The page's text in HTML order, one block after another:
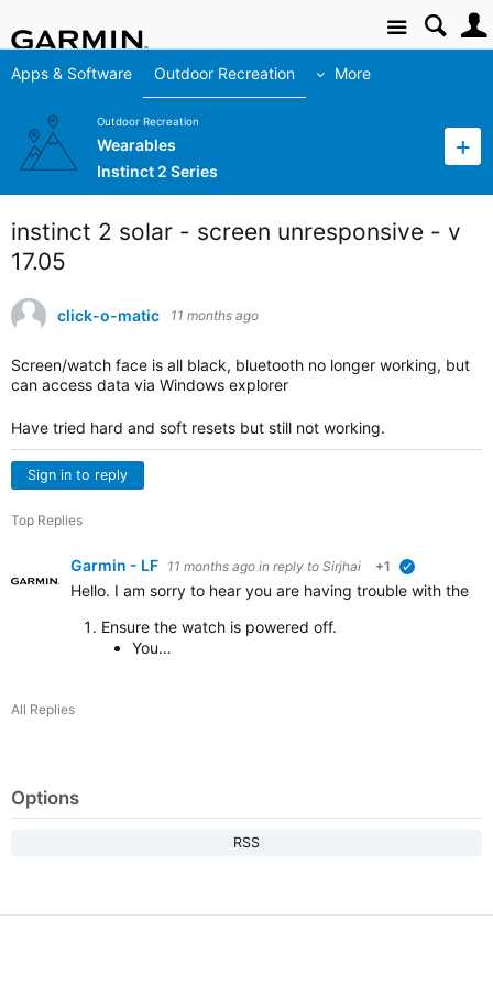
Site
Apps & Software Outdoor Recreation More
Outdoor Recreation
Wearables
Instinct 2 Series
instinct 2 solar - screen unresponsive - v
17.05
click-o-matic 11 months ago
Screen/watch face is all black, bluetooth no longer working, but
can access data via Windows explorer
Have tried hard and soft resets but still not working.
Sign in to reply
Top Replies
Garmin - LF 11 months ago in reply to Sirjhai +1
Hello. I am sorry to hear you are having trouble with the
Ensure the watch is powered off.
You…
All Replies
Options
RSS